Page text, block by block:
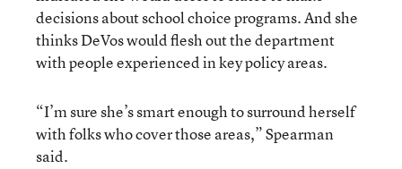
decisions about school choice programs. And she
thinks DeVos would flesh out the department
with people experienced in key policy areas.
“I’m sure she’s smart enough to surround herself
with folks who cover those areas,” Spearman
said.